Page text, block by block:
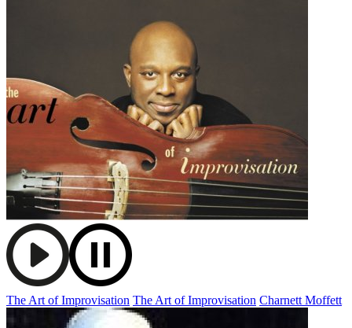
The Art of Improvisation The Art of Improvisation Charnett Moffett